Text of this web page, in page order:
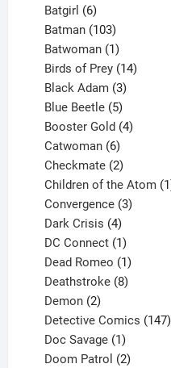
Batgirl 6
products
Batman 103
products
Batwoman 1
product
Birds of Prey 14
Black Adam 3
products
Blue Beetle 5
products
Booster Gold 4
Catwoman 6
products
Checkmate 2
products
Children of the Atom 1
Convergence 3
Dark Crisis 4
products
DC Connect 1
product
Dead Romeo 1
product
Deathstroke 8
Demon 2
products
Detective Comics 147
Doc Savage 1
product
Doom Patrol 2